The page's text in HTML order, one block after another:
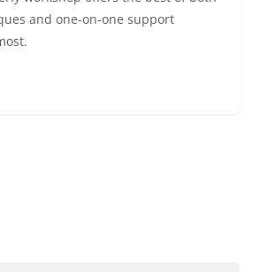
and one-on-one support